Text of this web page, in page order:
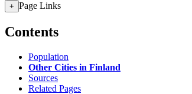
+ Page Links
Contents
Population
Other Cities in Finland
Sources
Related Pages